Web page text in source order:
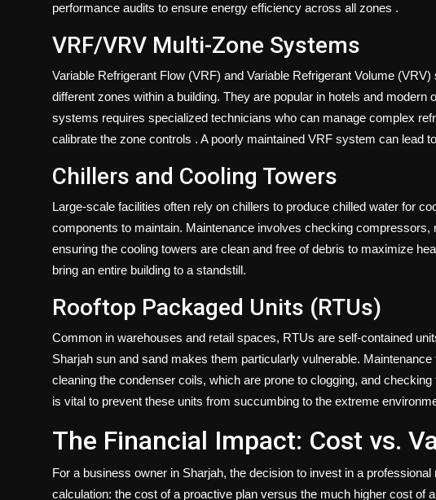
performance audits to ensure energy efficiency across all zones .
VRF/VRV Multi-Zone Systems
Variable Refrigerant Flow (VRF) and Variable Refrigerant Volume
different zones within a building. They are popular in hotels and
systems requires specialized technicians who can manage complex
calibrate the zone controls . A poorly maintained VRF system can lead
Chillers and Cooling Towers
Large-scale facilities often rely on chillers to produce chilled water for
components to maintain. Maintenance involves checking
ensuring the cooling towers are clean and free of debris to maximize
bring an entire building to a standstill.
Rooftop Packaged Units (RTUs)
Common in warehouses and retail spaces, RTUs are self-contained
Sharjah sun and sand makes them particularly vulnerable.
cleaning the condenser coils, which are prone to clogging, and
is vital to prevent these units from succumbing to the extreme
The Financial Impact: Cost vs.
For a business owner in Sharjah, the decision to invest in a
calculation: the cost of a proactive plan versus the much higher cost of